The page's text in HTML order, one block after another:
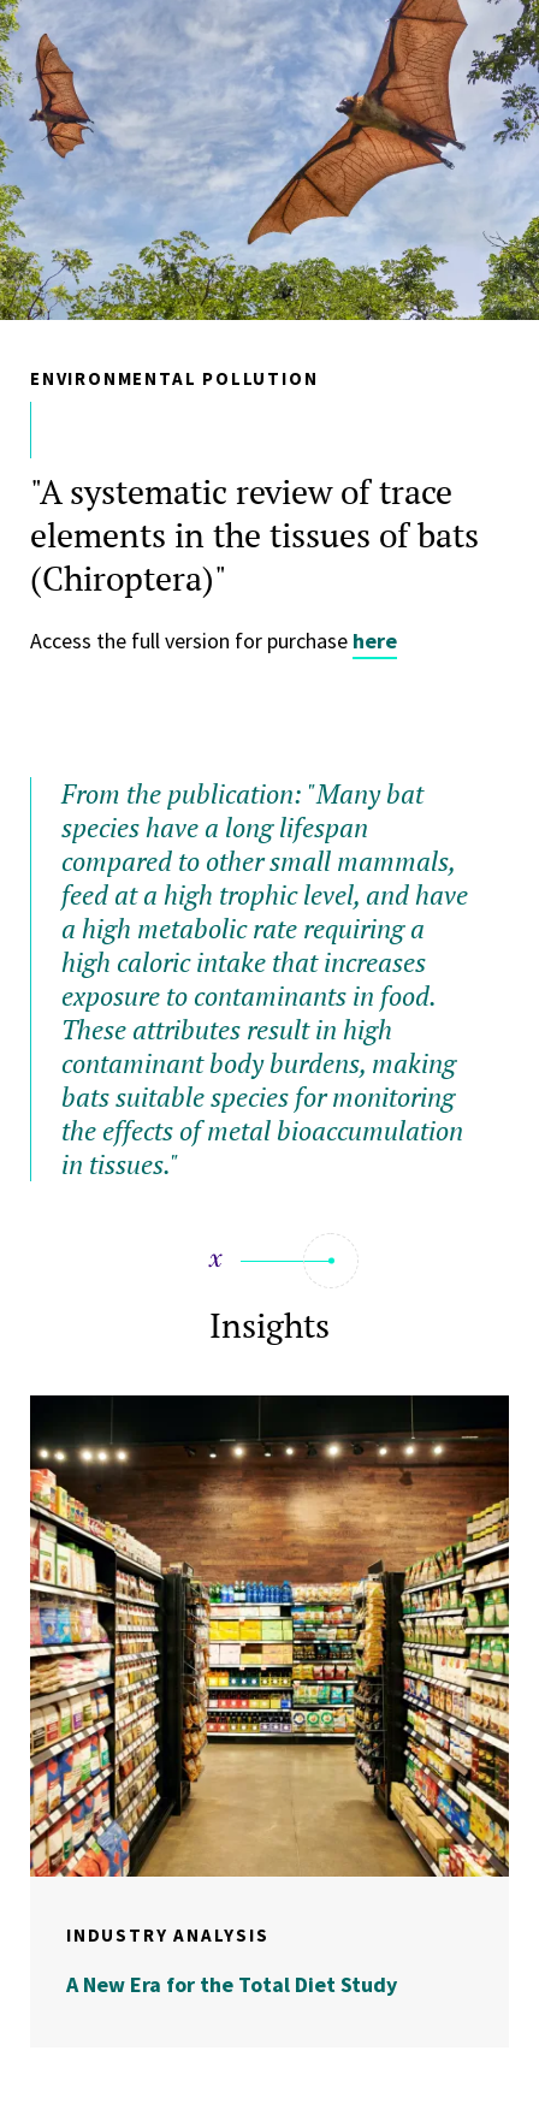
ENVIRONMENTAL POLLUTION
"A systematic review of trace
elements in the tissues of bats
(Chiroptera)"
Access the full version for purchase here
From the publication: "Many bat
species have a long lifespan
compared to other small mammals,
feed at a high trophic level, and have
a high metabolic rate requiring a
high caloric intake that increases
exposure to contaminants in food.
These attributes result in high
contaminant body burdens, making
bats suitable species for monitoring
the effects of metal bioaccumulation
in tissues."
Insights
INDUSTRY ANALYSIS
A New Era for the Total Diet Study